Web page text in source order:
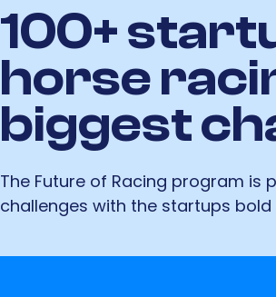
100+
horse
biggest
The Future of Racing program is
challenges with the startups